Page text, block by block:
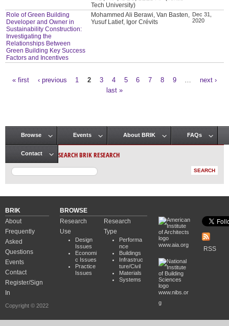
Tech University)
Role of Green Building
Developer and Owner in
Sustainability Construction:
Investigating the
Relationships Between
Green Building Key Success
Factors and Incentives
Mohammed Ali Berawi, Van Basten,
Yusuf Latief, Igor Crévits
Dec 31,
2020
« first ‹ previous 1 2 3 4 5 6 7 8 9
next ›
last »
Main menu
Browse Events About BRIK FAQs
Contact SEARCH BRIK RESEARCH
BRIK
About
Frequently
Asked
Questions
Events
Contact
Register/Sign
In
Copyright © 2022
BROWSE
Research
Use
Design
Issues
Economi
c Issues
Practice
Issues
Research
Type
Performa
nce
Buildings
Infrastruc
ture/Civil
Materials
Systems
www.aia.org
www.nibs.or
g
RSS